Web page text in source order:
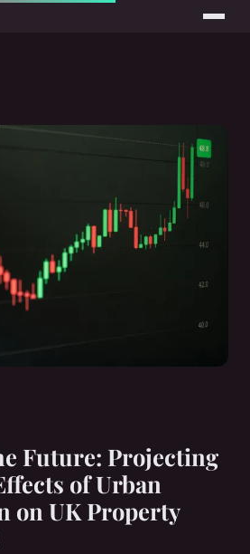
Future: Projecting
of Urban
on UK Property